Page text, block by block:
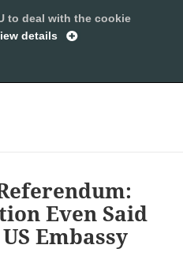
Even Said
Embassy
to deal with the cookie
details